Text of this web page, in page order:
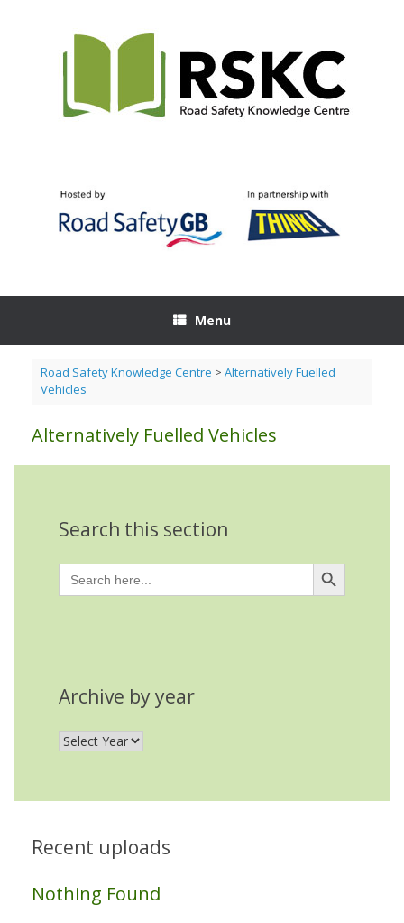
Menu
Road Safety Knowledge Centre > Alternatively Fuelled
Vehicles
Alternatively Fuelled Vehicles
Search this section
Search
for:
Search Button
Archive by year
Recent uploads
Nothing Found